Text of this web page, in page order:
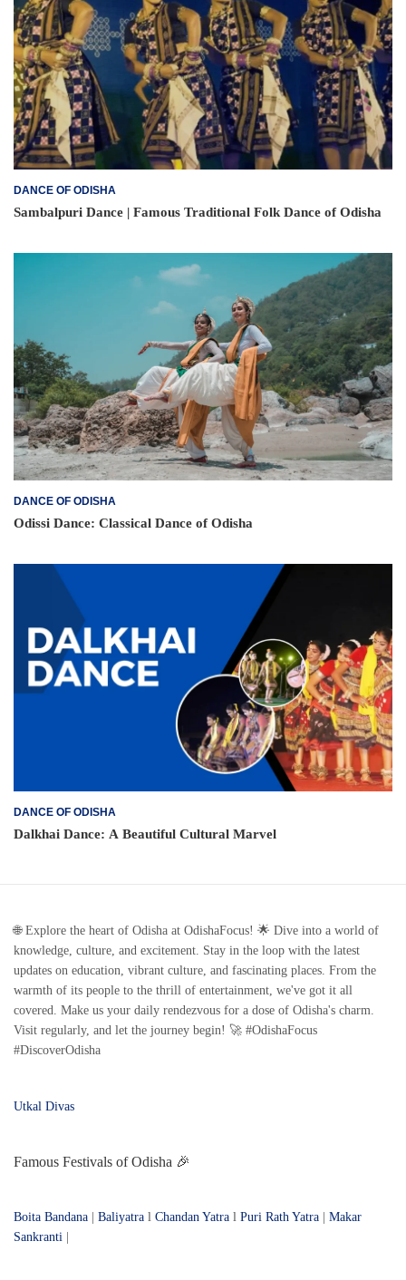
DANCE OF ODISHA
Sambalpuri Dance | Famous Traditional Folk Dance of Odisha
DANCE OF ODISHA
Odissi Dance: Classical Dance of Odisha
DANCE OF ODISHA
Dalkhai Dance: A Beautiful Cultural Marvel
🌐 Explore the heart of Odisha at OdishaFocus! 🌟 Dive into a world of
knowledge, culture, and excitement. Stay in the loop with the latest
updates on education, vibrant culture, and fascinating places. From the
warmth of its people to the thrill of entertainment, we've got it all
covered. Make us your daily rendezvous for a dose of Odisha's charm.
Visit regularly, and let the journey begin! 🚀 #OdishaFocus
#DiscoverOdisha
Utkal Divas
Famous Festivals of Odisha 🎉
Boita Bandana Baliyatra l Chandan Yatra l Puri Rath Yatra
Makar
Sankranti